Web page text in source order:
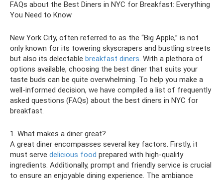
FAQs about the Best Diners in NYC for Breakfast: Everything
You Need to Know
New York City, often referred to as the “Big Apple,” is not
only known for its towering skyscrapers and bustling streets
but also its delectable breakfast diners. With a plethora of
options available, choosing the best diner that suits your
taste buds can be quite overwhelming. To help you make a
well-informed decision, we have compiled a list of frequently
asked questions (FAQs) about the best diners in NYC for
breakfast.
1. What makes a diner great?
A great diner encompasses several key factors. Firstly, it
must serve delicious food prepared with high-quality
ingredients. Additionally, prompt and friendly service is crucial
to ensure an enjoyable dining experience. The ambiance